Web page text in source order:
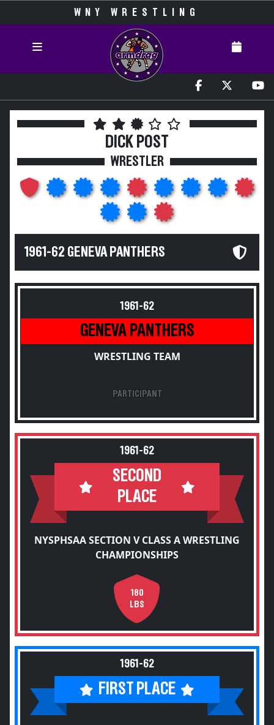
WNY WRESTLING
DICK POST
WRESTLER
1961-62 GENEVA PANTHERS
1961-62
GENEVA PANTHERS
WRESTLING TEAM
PARTICIPANT
1961-62
SECOND
PLACE
NYSPHSAA SECTION V CLASS A WRESTLING
CHAMPIONSHIPS
180
LBS
1961-62
FIRST PLACE